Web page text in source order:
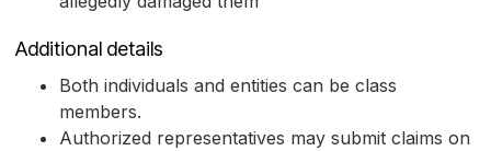
Additional details
Both individuals and entities can be class
members.
Authorized representatives may submit claims on